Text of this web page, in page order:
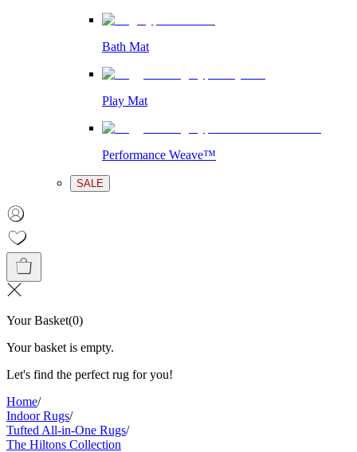
Bath Mat
Play Mat
Performance Weave™
SALE
Your Basket(0)
Your basket is empty.
Let's find the perfect rug for you!
Home/
Indoor Rugs/
Tufted All-in-One Rugs/
The Hiltons Collection